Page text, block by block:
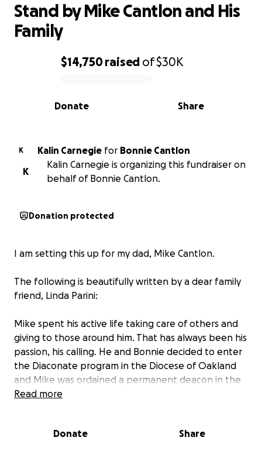
0% complete
$14,750raised of$30K
Share
Donate
Stand by Mike Cantlon and His
Family
K Kalin Carnegie for Bonnie Cantlon
K
Kalin Carnegie is organizing this fundraiser on
behalf of Bonnie Cantlon.
Donation protected
I am setting this up for my dad, Mike Cantlon.
The following is beautifully written by a dear family
friend, Linda Parini:
Mike spent his active life taking care of others and
giving to those around him. That has always been his
passion, his calling. He and Bonnie decided to enter
the Diaconate program in the Diocese of Oakland
and Mike was ordained a permanent deacon in the
Catholic Church in 2000. Since the primary role of a
Spirit in Fremont until he moved over to Our Lady of
Read more
Donate Share